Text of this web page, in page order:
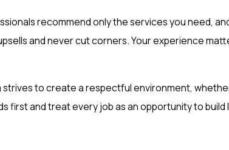
recommend only the services you need,
and never cut corners. Your experience
to create a respectful environment,
first and treat every job as an opportunity to build